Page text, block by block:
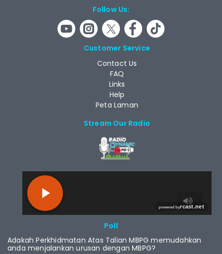
Follow Us:
Customer Service
Contact Us
FAQ
Links
Help
Peta Laman
Stream Our Radio
Poll
Adakah Perkhidmatan Atas Talian MBPG memudahkan
anda menjalankan urusan dengan MBPG?